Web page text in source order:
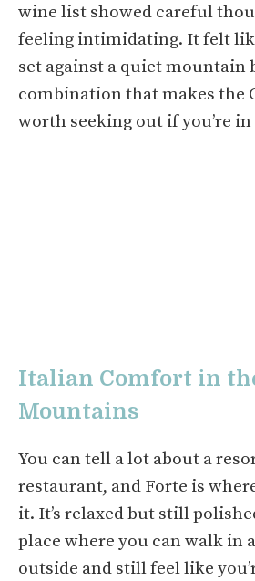
wine list showed careful
feeling intimidating. It felt
set against a quiet mountain
combination that makes the
worth seeking out if you’re in
Italian Comfort in
Mountains
You can tell a lot about a
restaurant, and Forte is
it. It’s relaxed but still
place where you can walk in
outside and still feel like